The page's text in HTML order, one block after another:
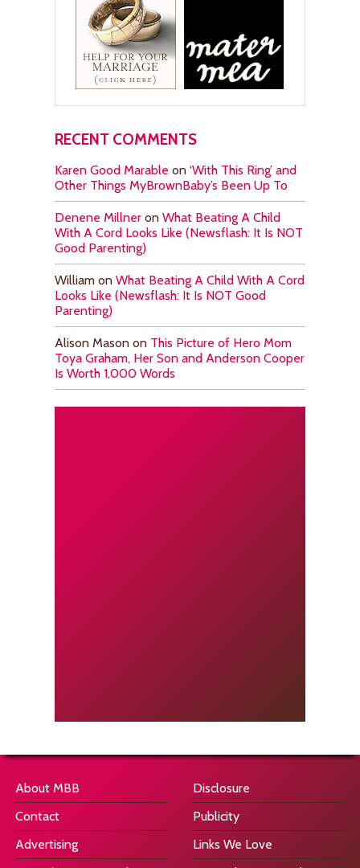
RECENT COMMENTS
Karen Good Marable on ‘With This Ring’ and
Other Things MyBrownBaby’s Been Up To
Denene Millner on What Beating A Child
With A Cord Looks Like (Newsflash: It Is NOT
Good Parenting)
William on What Beating A Child With A Cord
Looks Like (Newsflash: It Is NOT Good
Parenting)
Alison Mason on This Picture of Hero Mom
Toya Graham, Her Son and Anderson Cooper
Is Worth 1,000 Words
About MBB
Contact
Advertising
Disclosure
Publicity
Links We Love